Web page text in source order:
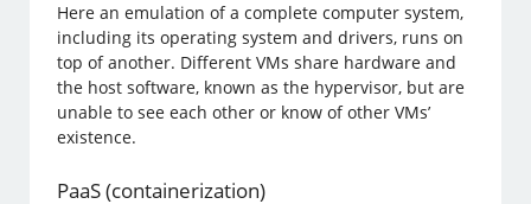
Here an emulation of a complete computer system,
including its operating system and drivers, runs on
top of another. Different VMs share hardware and
the host software, known as the hypervisor, but are
unable to see each other or know of other VMs’
existence.
PaaS (containerization)